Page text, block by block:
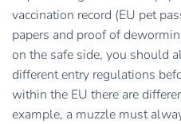
vaccination record (EU pet
papers and proof of
on the safe side, you should
different entry regulations
within the EU there are
example, a muzzle must